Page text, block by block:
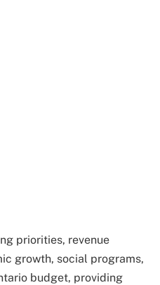
priorities, revenue
growth, social programs,
budget, providing